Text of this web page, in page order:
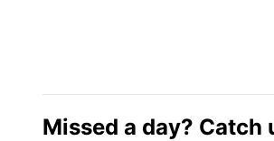
Missed a day? Catch